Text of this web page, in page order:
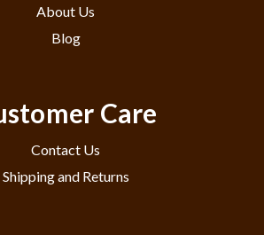
About Us
Blog
Care
Contact Us
Shipping and Returns